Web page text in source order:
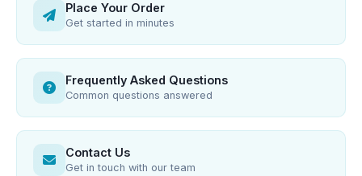
Place Your Order
Get started in minutes
Frequently Asked Questions
Common questions answered
Contact Us
Get in touch with our team